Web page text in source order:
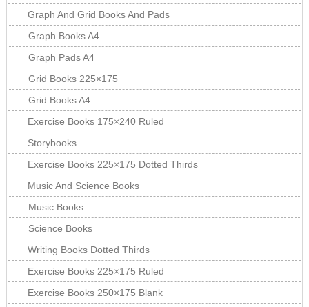
Graph And Grid Books And Pads
Graph Books A4
Graph Pads A4
Grid Books 225×175
Grid Books A4
Exercise Books 175×240 Ruled
Storybooks
Exercise Books 225×175 Dotted Thirds
Music And Science Books
Music Books
Science Books
Writing Books Dotted Thirds
Exercise Books 225×175 Ruled
Exercise Books 250×175 Blank